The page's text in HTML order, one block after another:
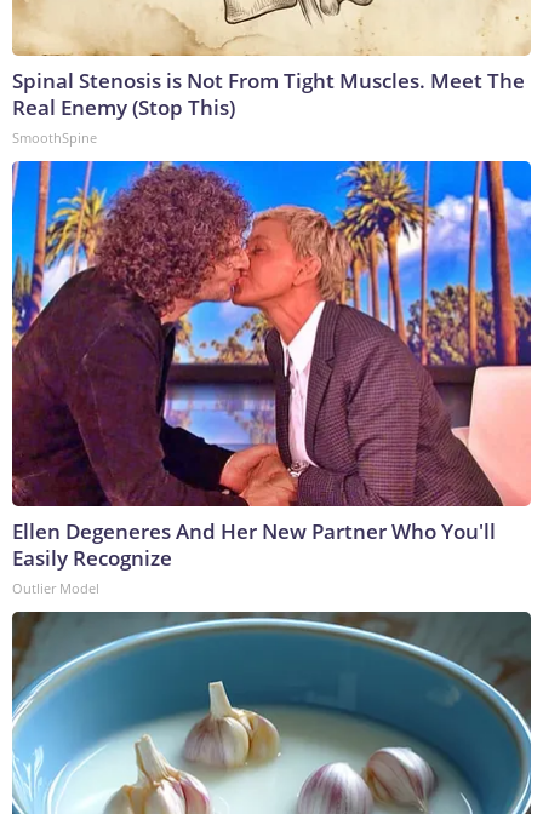
Spinal Stenosis is Not From Tight Muscles. Meet The
Real Enemy (Stop This)
SmoothSpine
Ellen Degeneres And Her New Partner Who You'll
Easily Recognize
Outlier Model